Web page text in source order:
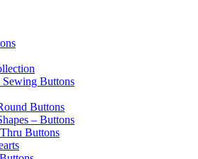
Buttons
Buttons
– Buttons
Buttons